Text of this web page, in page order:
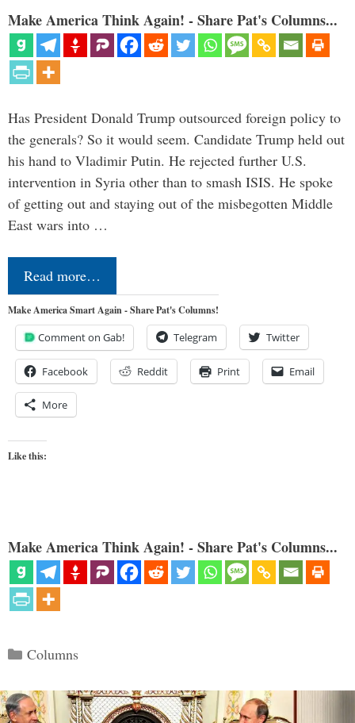
Make America Think Again! - Share Pat's Columns...
Has President Donald Trump outsourced foreign policy to
the generals? So it would seem. Candidate Trump held out
his hand to Vladimir Putin. He rejected further U.S.
intervention in Syria other than to smash ISIS. He spoke
of getting out and staying out of the misbegotten Middle
East wars into …
Read more…
Make America Smart Again - Share Pat's Columns!
Comment on Gab! Telegram Twitter
Facebook Reddit Print Email
More
Like this:
Make America Think Again! - Share Pat's Columns...
Categories
Columns